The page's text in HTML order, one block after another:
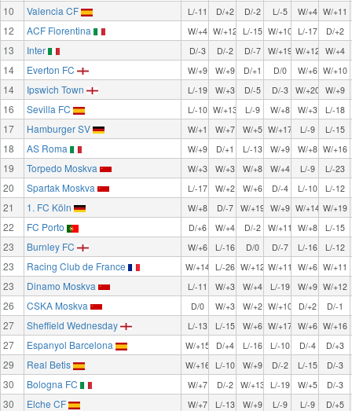
10 Valencia CF L/-11 D/+2 D/-2 L/-5 W/+4 W/+11
12 ACF Fiorentina W/+4 W/+12 L/-15 W/+10 L/-17 D/+2
13 Inter D/-3 D/-2 D/-7 W/+19 W/+12 W/+4
14 Everton FC W/+9 W/+9 D/+1 D/0 W/+6 W/+10
14 Ipswich Town L/-19 W/+3 D/-5 D/-3 W/+20 W/+9
16 Sevilla FC L/-10 W/+13 L/-9 W/+8 W/+3 L/-18
17 Hamburger SV W/+1 W/+7 W/+5 W/+17 L/-9 L/-15
18 AS Roma W/+9 D/+1 L/-13 W/+9 W/+8 W/+16
19 Torpedo Moskva W/+3 W/+3 W/+8 W/+4 L/-9 L/-23
20 Spartak Moskva L/-17 W/+2 W/+6 D/-4 L/-10 L/-12
21 1. FC Köln W/+8 D/-7 W/+19 W/+9 W/+14 W/+19
22 FC Porto D/+6 W/+4 D/-2 W/+11 W/+8 L/-15
23 Burnley FC W/+6 L/-16 D/0 D/-7 L/-16 L/-12
23 Racing Club de France W/+14 L/-26 W/+12 W/+11 W/+6 W/+11
23 Dinamo Moskva L/-11 W/+3 W/+4 L/-19 W/+9 W/+12
26 CSKA Moskva D/0 W/+3 W/+2 W/+10 D/+2 D/-1
27 Sheffield Wednesday L/-13 L/-15 W/+6 W/+17 W/+6 W/+16
27 Espanyol Barcelona W/+15 D/+4 L/-16 L/-10 D/-4 D/+3
29 Real Betis W/+16 L/-10 W/+9 D/-2 L/-15 D/-3
30 Bologna FC W/+7 D/-2 W/+13 L/-19 W/+5 D/-3
30 Elche CF W/+7 L/-13 W/+9 L/-9 L/-9 D/+5